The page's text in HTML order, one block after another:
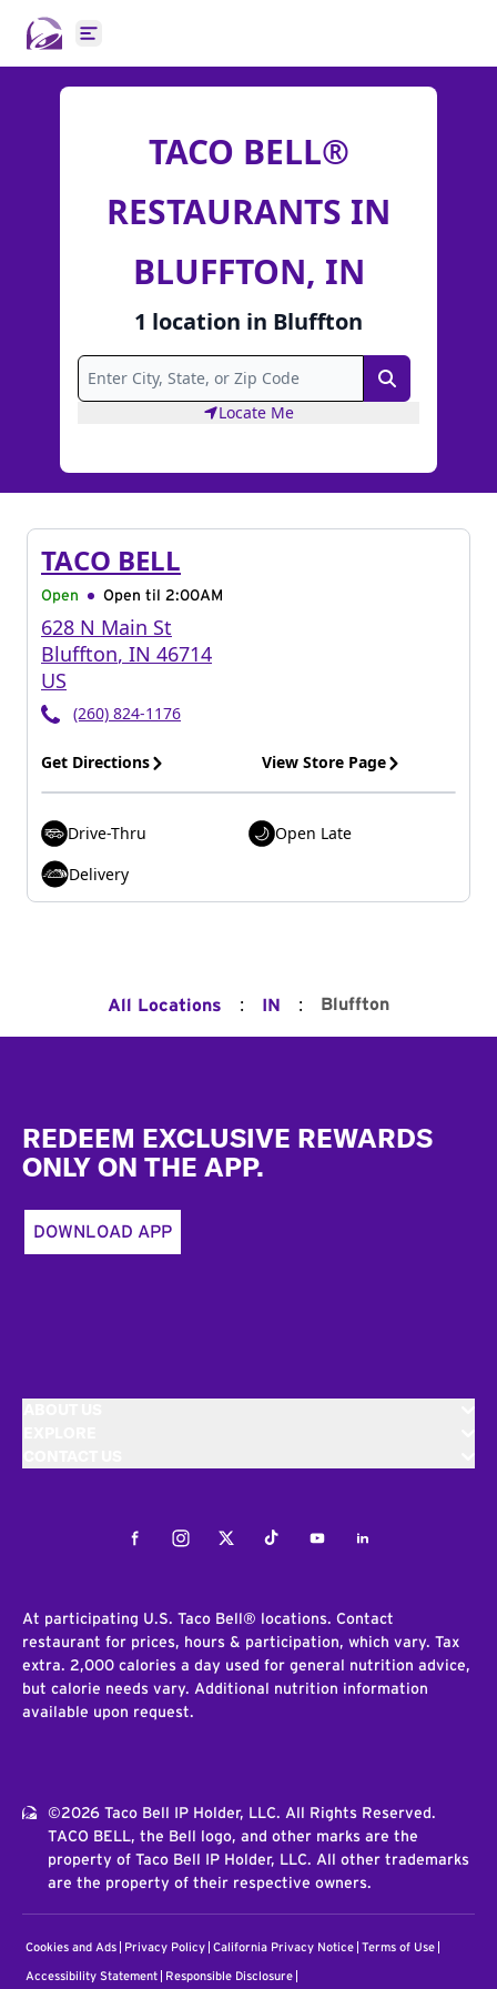
Open main menu
TACO BELL®
RESTAURANTS IN
BLUFFTON, IN
1 location in Bluffton
Search
Locate Me
TACO BELL
Open Open til 2:00AM
628 N Main St
Bluffton, IN 46714
US
(260) 824-1176
Get Directions View Store Page
Drive-Thru
Open Late
Delivery
All Locations : IN : Bluffton
REDEEM EXCLUSIVE REWARDS
ONLY ON THE APP.
DOWNLOAD APP
FacebookInstagramTwitterTiktokYoutubeLinkedIn
At participating U.S. Taco Bell® locations. Contact
restaurant for prices, hours & participation, which vary. Tax
extra. 2,000 calories a day used for general nutrition advice,
but calorie needs vary. Additional nutrition information
available upon request.
©2026 Taco Bell IP Holder, LLC. All Rights Reserved.
TACO BELL, the Bell logo, and other marks are the
property of Taco Bell IP Holder, LLC. All other trademarks
are the property of their respective owners.
Cookies and Ads Privacy Policy California Privacy Notice Terms of Use
Accessibility Statement Responsible Disclosure